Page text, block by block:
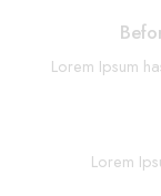
Lorem Ipsum
Lorem